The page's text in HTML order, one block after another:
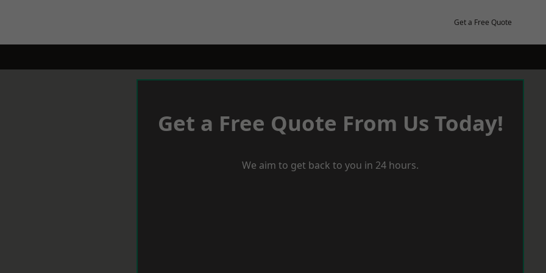
Get a Free Quote
Get a Free Quote From Us Today!
We aim to get back to you in 24 hours.